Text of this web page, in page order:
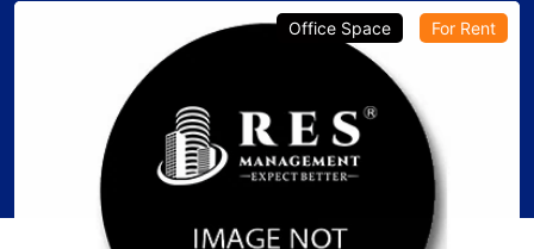
Office Space For Rent